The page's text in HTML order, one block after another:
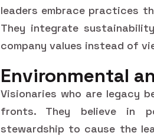
leaders embrace practices
They integrate
company values instead of
Environmental
Visionaries who are legacy
fronts. They believe in
stewardship to cause the